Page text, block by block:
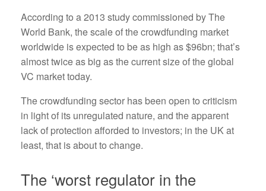
According to a 2013 study commissioned by The
World Bank, the scale of the crowdfunding market
worldwide is expected to be as high as $96bn; that’s
almost twice as big as the current size of the global
VC market today.
The crowdfunding sector has been open to criticism
in light of its unregulated nature, and the apparent
lack of protection afforded to investors; in the UK at
least, that is about to change.
The ‘worst regulator in the